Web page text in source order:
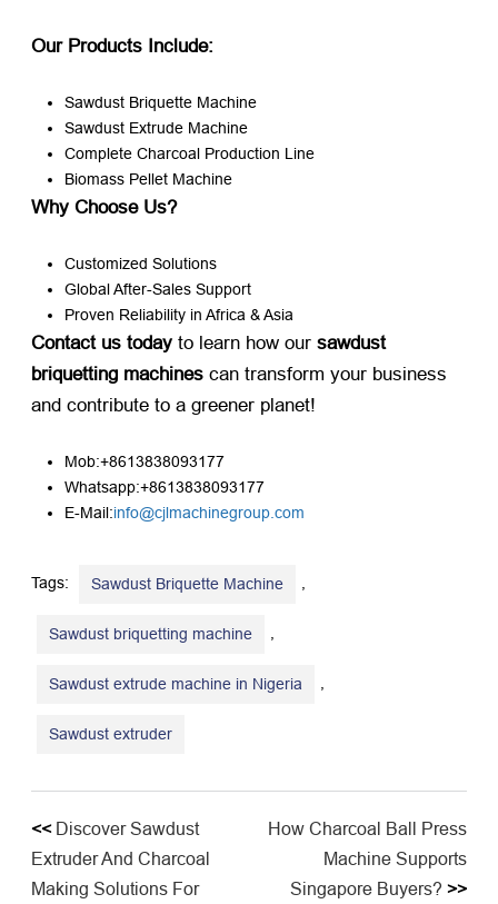
Our Products Include:​
Sawdust Briquette Machine
Sawdust Extrude Machine
Complete Charcoal Production Line
Biomass Pellet Machine
Why Choose Us?​
Customized Solutions
Global After-Sales Support
Proven Reliability in Africa & Asia
Contact us today ​ to learn how our ​ sawdust
briquetting machines ​ can transform your business
and contribute to a greener planet!
Mob:+8613838093177
Whatsapp:+8613838093177
E-Mail:info@cjlmachinegroup.com
Tags: Sawdust Briquette Machine
Sawdust briquetting machine
Sawdust extrude machine in Nigeria
Sawdust extruder
<< Discover Sawdust
Extruder And Charcoal
Making Solutions For
How Charcoal Ball Press
Machine Supports
Singapore Buyers? >>